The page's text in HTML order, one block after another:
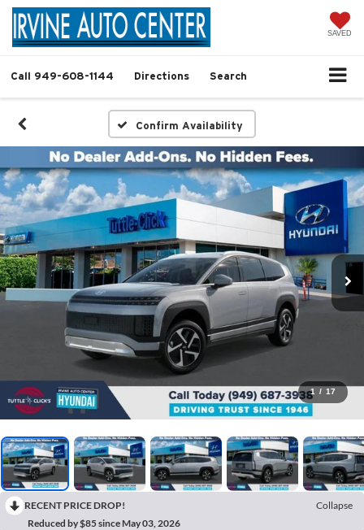
SAVED
Call 949-608-1144 Directions Search
Confirm Availability
1 / 17
RECENT PRICE DROP!
Collapse
Reduced by $85 since May 03, 2026